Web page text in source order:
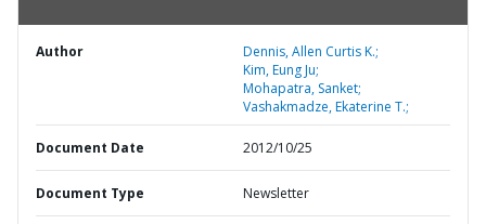
Author
Dennis, Allen Curtis K.;
Kim, Eung Ju;
Mohapatra, Sanket;
Vashakmadze, Ekaterine T.;
Document Date 2012/10/25
Document Type Newsletter